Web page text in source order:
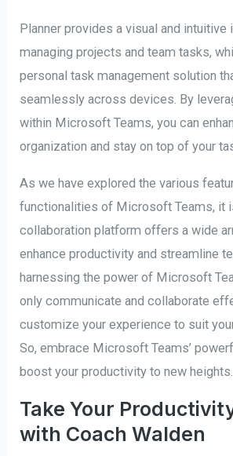
Planner provides a visual and
managing projects and team tasks,
personal task management solution
seamlessly across devices. By
within Microsoft Teams, you can
organization and stay on top of your
As we have explored the various
functionalities of Microsoft Teams, it
collaboration platform offers a wide
enhance productivity and streamline
harnessing the power of Microsoft
only communicate and collaborate
customize your experience to suit
So, embrace Microsoft Teams’
boost your productivity to new heights.
Take Your
with Coach Walden